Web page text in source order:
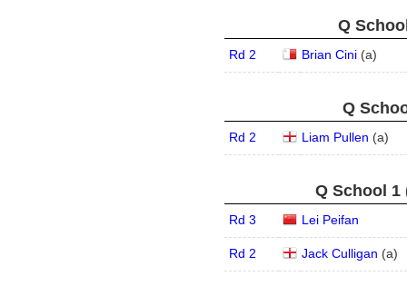
Q
Rd 2 Brian Cini(a)
Q
Rd 2 Liam Pullen (a)
Q School 1
Rd 3 Lei Peifan
Rd 2 Jack Culligan (a)